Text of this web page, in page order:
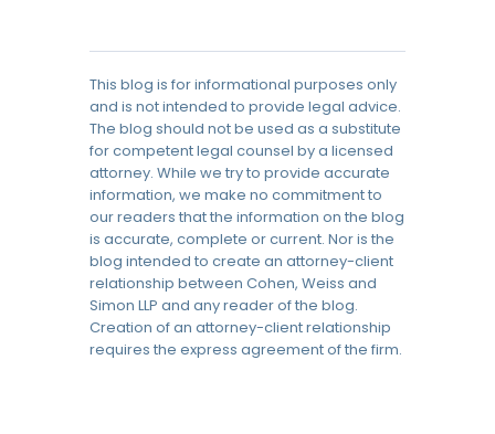
This blog is for informational purposes only
and is not intended to provide legal advice.
The blog should not be used as a substitute
for competent legal counsel by a licensed
attorney. While we try to provide accurate
information, we make no commitment to
our readers that the information on the blog
is accurate, complete or current. Nor is the
blog intended to create an attorney-client
relationship between Cohen, Weiss and
Simon LLP and any reader of the blog.
Creation of an attorney-client relationship
requires the express agreement of the firm.